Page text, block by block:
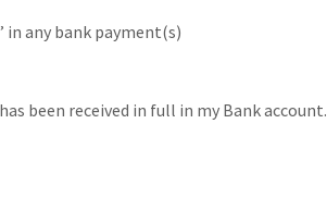
in any bank payment(s)
been received in full in my Bank account.